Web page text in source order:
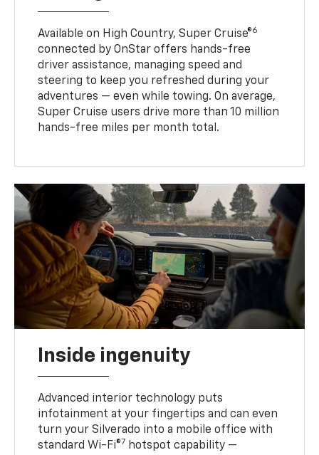
Available on High Country, Super Cruise®6
connected by OnStar offers hands-free
driver assistance, managing speed and
steering to keep you refreshed during your
adventures — even while towing. On average,
Super Cruise users drive more than 10 million
hands-free miles per month total.
Inside ingenuity
Advanced interior technology puts
infotainment at your fingertips and can even
turn your Silverado into a mobile office with
standard Wi-Fi®7 hotspot capability —